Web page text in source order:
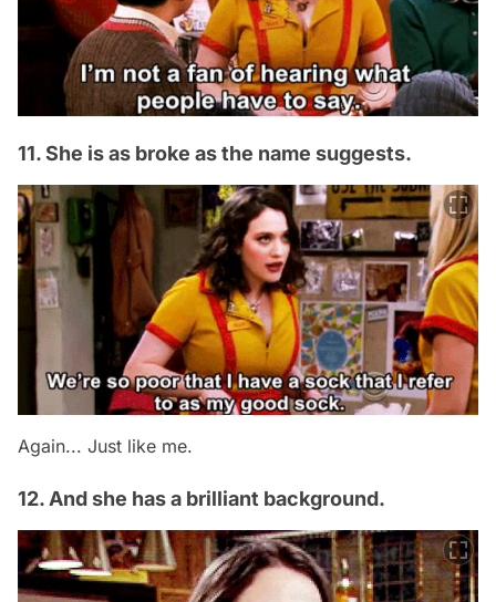
11. She is as broke as the name suggests.
Again... Just like me.
12. And she has a brilliant background.